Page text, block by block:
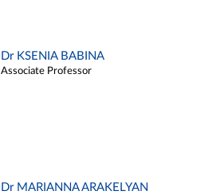
Dr KSENIA BABINA
Associate Professor
Dr MARIANNA ARAKELYAN